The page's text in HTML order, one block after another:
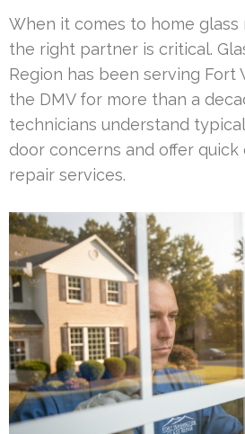
When it comes to home glass
the right partner is critical.
Region has been serving Fort
the DMV for more than a
technicians understand
door concerns and offer quick
repair services.